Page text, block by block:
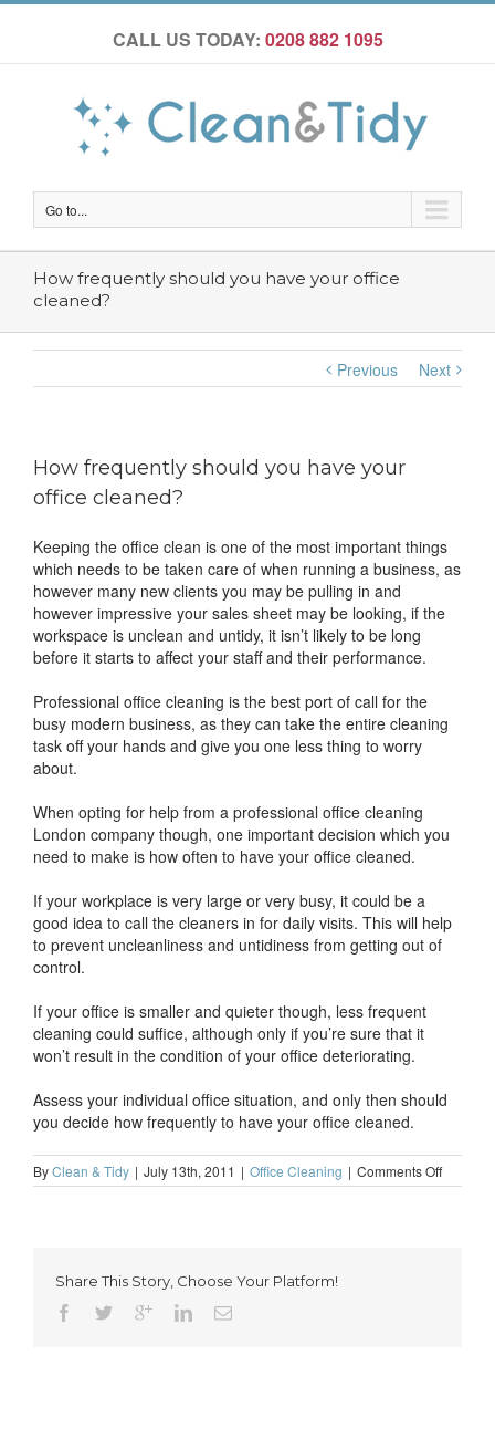
CALL US TODAY: 0208 882 1095
Go to...
How frequently should you have your office
cleaned?
Previous Next
How frequently should you have your
office cleaned?
Keeping the office clean is one of the most important things
which needs to be taken care of when running a business, as
however many new clients you may be pulling in and
however impressive your sales sheet may be looking, if the
workspace is unclean and untidy, it isn’t likely to be long
before it starts to affect your staff and their performance.
Professional office cleaning is the best port of call for the
busy modern business, as they can take the entire cleaning
task off your hands and give you one less thing to worry
about.
When opting for help from a professional office cleaning
London company though, one important decision which you
need to make is how often to have your office cleaned.
If your workplace is very large or very busy, it could be a
good idea to call the cleaners in for daily visits. This will help
to prevent uncleanliness and untidiness from getting out of
control.
If your office is smaller and quieter though, less frequent
cleaning could suffice, although only if you’re sure that it
won’t result in the condition of your office deteriorating.
Assess your individual office situation, and only then should
you decide how frequently to have your office cleaned.
ByClean & Tidy | July 13th, 2011 | Office Cleaning | Comments Offon
How
Share This Story, Choose Your Platform!